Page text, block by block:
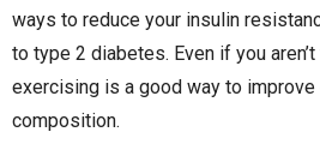
ways to reduce your insulin
to type 2 diabetes. Even if you
exercising is a good way to
composition.